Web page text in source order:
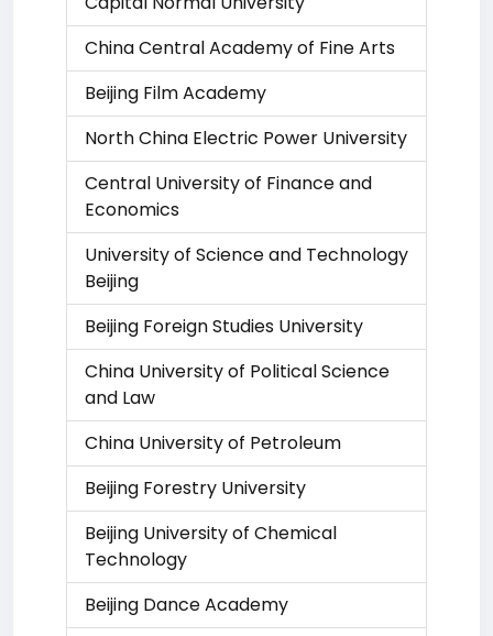
China Central Academy of Fine Arts
Beijing Film Academy
North China Electric Power University
Central University of Finance and
Economics
University of Science and Technology
Beijing
Beijing Foreign Studies University
China University of Political Science
and Law
China University of Petroleum
Beijing Forestry University
Beijing University of Chemical
Technology
Beijing Dance Academy